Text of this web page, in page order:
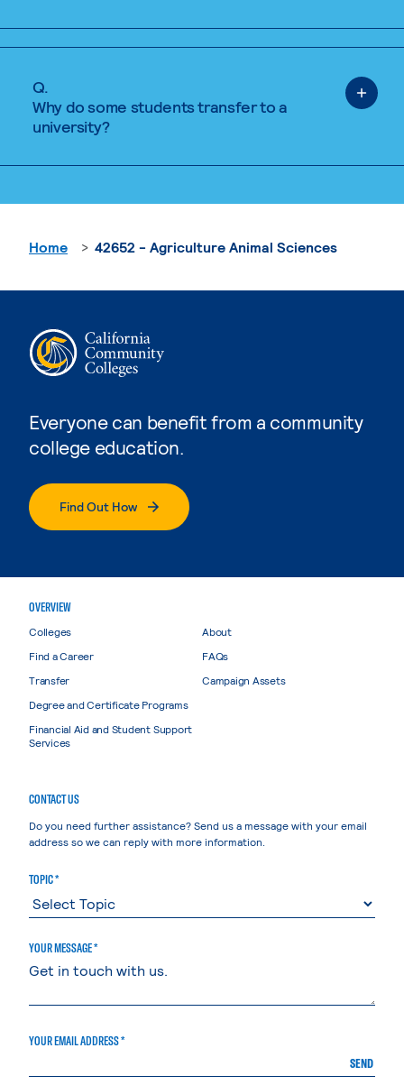
Q.
Why do some students transfer to a
university?
Everyone can benefit from a community
college education.
Find Out How
Home 42652 - Agriculture Animal Sciences
OVERVIEW
Colleges
Find a Career
Transfer
Degree and Certificate Programs
Financial Aid and Student Support
Services
About
FAQs
Campaign Assets
CONTACT US
Do you need further assistance? Send us a message with your email
address so we can reply with more information.
TOPIC *
YOUR MESSAGE *
YOUR EMAIL ADDRESS *
SEND